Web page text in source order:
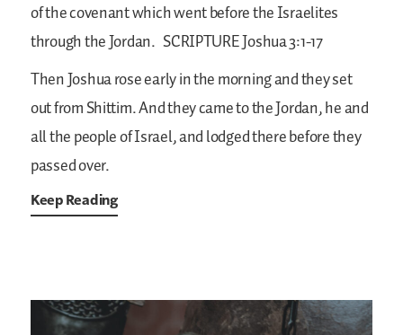
of the covenant which went before the Israelites
through the Jordan. SCRIPTUREJoshua 3:1-17
Then Joshua rose early in the morning and they set
out from Shittim. And they came to the Jordan, he and
all the people of Israel, and lodged there before they
passed over.
Keep Reading